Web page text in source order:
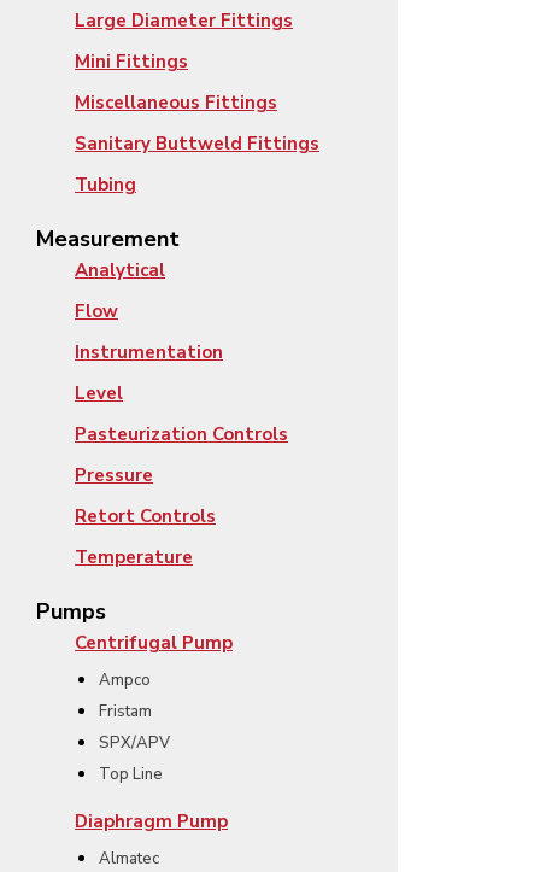
Large Diameter Fittings
Mini Fittings
Miscellaneous Fittings
Sanitary Buttweld Fittings
Tubing
Measurement
Analytical
Flow
Instrumentation
Level
Pasteurization Controls
Pressure
Retort Controls
Temperature
Pumps
Centrifugal Pump
Ampco
Fristam
SPX/APV
Top Line
Diaphragm Pump
Almatec